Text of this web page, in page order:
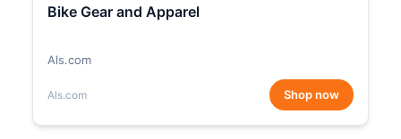
Bike Gear and Apparel
Als.com
Als.com Shop now